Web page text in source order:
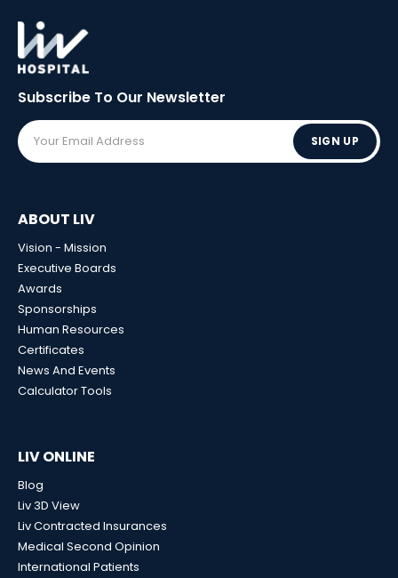
Subscribe To Our Newsletter
SIGN UP
ABOUT LIV
Vision - Mission
Executive Boards
Awards
Sponsorships
Human Resources
Certificates
News And Events
Calculator Tools
LIV ONLINE
Blog
Liv 3D View
Liv Contracted Insurances
Medical Second Opinion
International Patients